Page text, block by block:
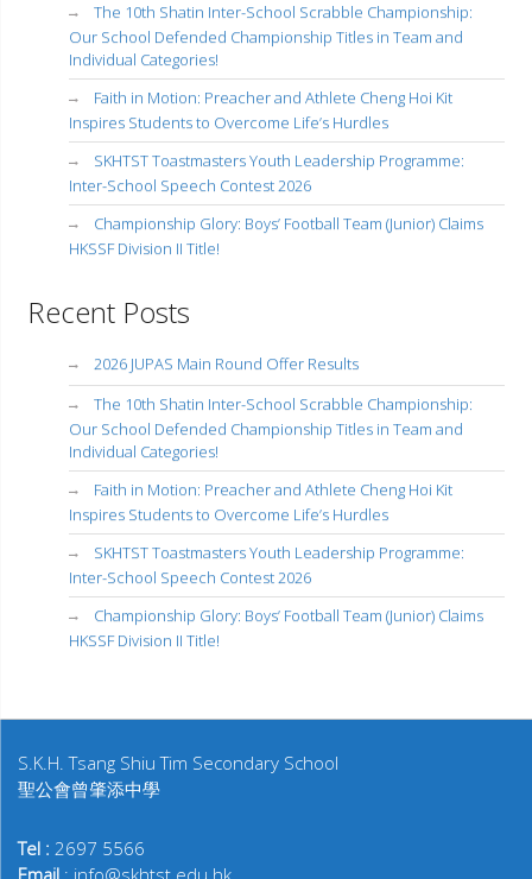
The 10th Shatin Inter-School Scrabble Championship:
Our School Defended Championship Titles in Team and
Individual Categories!
Faith in Motion: Preacher and Athlete Cheng Hoi Kit
Inspires Students to Overcome Life’s Hurdles
SKHTST Toastmasters Youth Leadership Programme:
Inter-School Speech Contest 2026
Championship Glory: Boys’ Football Team (Junior) Claims
HKSSF Division II Title!
Recent Posts
2026 JUPAS Main Round Offer Results
The 10th Shatin Inter-School Scrabble Championship:
Our School Defended Championship Titles in Team and
Individual Categories!
Faith in Motion: Preacher and Athlete Cheng Hoi Kit
Inspires Students to Overcome Life’s Hurdles
SKHTST Toastmasters Youth Leadership Programme:
Inter-School Speech Contest 2026
Championship Glory: Boys’ Football Team (Junior) Claims
HKSSF Division II Title!
S.K.H. Tsang Shiu Tim Secondary School
聖公會曾肇添中學
Tel : 2697 5566